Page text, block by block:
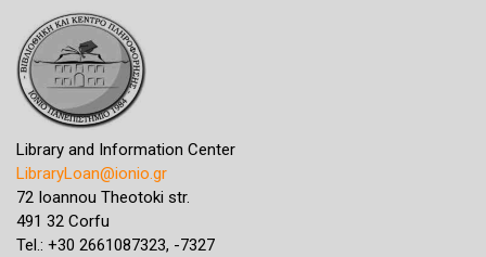
Library and Information Center
LibraryLoan@ionio.gr
72 Ioannou Theotoki str.
491 32 Corfu
Tel.: +30 2661087323, -7327